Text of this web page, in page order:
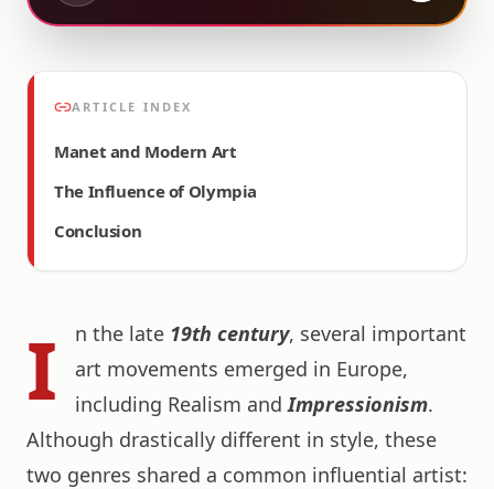
ARTICLE INDEX
Manet and Modern Art
The Influence of Olympia
Conclusion
I n the late 19th century, several important
art movements emerged in Europe,
including Realism andImpressionism.
Although drastically different in style, these
two genres shared a common influential artist: